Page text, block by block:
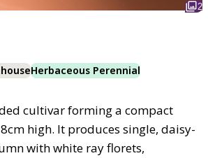
2
Herbaceous Perennial
cultivar forming a compact
high. It produces single, daisy-
with white ray florets,